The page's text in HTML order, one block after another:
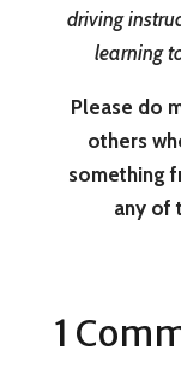
driving
learning
Please do
others
something
any of
1